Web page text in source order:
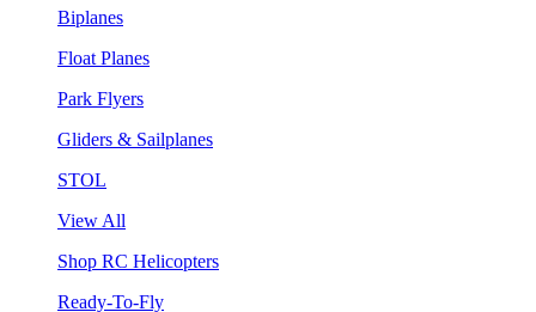
Biplanes
Float Planes
Park Flyers
Gliders & Sailplanes
STOL
View All
Shop RC Helicopters
Ready-To-Fly